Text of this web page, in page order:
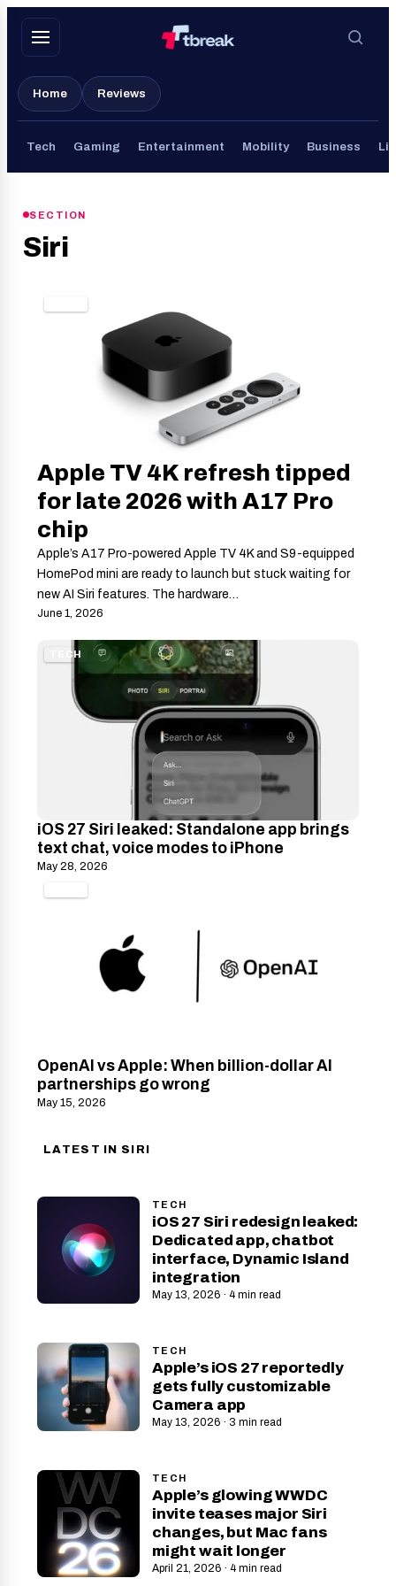
Skip
Home Reviews
Tech Gaming Entertainment Mobility Business
SECTION
Siri
Apple TV 4K refresh tipped
for late 2026 with A17 Pro
chip
Apple’s A17 Pro-powered Apple TV 4K and S9-equipped
HomePod mini are ready to launch but stuck waiting for
new AI Siri features. The hardware…
June 1, 2026
TECH
iOS 27 Siri leaked: Standalone app brings
text chat, voice modes to iPhone
May 28, 2026
OpenAI vs Apple: When billion-dollar AI
partnerships go wrong
May 15, 2026
LATEST IN SIRI
TECH
iOS 27 Siri redesign leaked:
Dedicated app, chatbot
interface, Dynamic Island
integration
May 13, 2026 · 4 min read
TECH
Apple’s iOS 27 reportedly
gets fully customizable
Camera app
May 13, 2026 · 3 min read
TECH
Apple’s glowing WWDC
invite teases major Siri
changes, but Mac fans
might wait longer
April 21, 2026 · 4 min read